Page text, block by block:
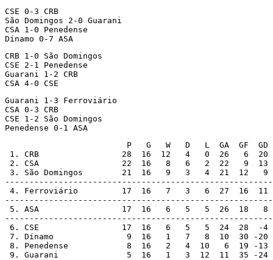
CSE 0-3 CRB
São Domingos 2-0 Guarani
CSA 1-0 Penedense
Dínamo 0-7 ASA
CRB 1-0 São Domingos
CSE 2-1 Penedense
Guarani 1-2 CRB
CSA 4-0 CSE
Guarani 1-3 Ferroviário
CSA 0-3 CRB
CSE 1-2 São Domingos
Penedense 0-1 ASA
                         P   G   W   D   L  GA  GF  GD
1. CRB                 28  16  12   4   0  26   6  20
2. CSA                 22  16   8   6   2  22   9  13
3. São Domingos        21  16   9   3   4  21  12   9
-------------------------------------------------------
4. Ferroviário         17  16   7   3   6  27  16  11
-------------------------------------------------------
5. ASA                 17  16   6   5   5  26  18   8
-------------------------------------------------------
6. CSE                 17  16   6   5   5  24  28  -4
7. Dínamo               9  16   1   7   8  10  30 -20
8. Penedense            8  16   2   4  10   6  19 -13
9. Guarani              5  16   1   3  12  11  35 -24